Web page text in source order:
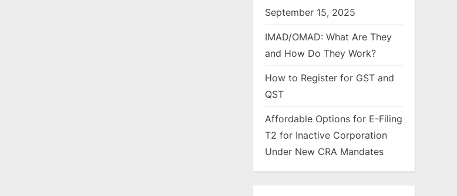
September 15, 2025
IMAD/OMAD: What Are They
and How Do They Work?
How to Register for GST and
QST
Affordable Options for E-Filing
T2 for Inactive Corporation
Under New CRA Mandates